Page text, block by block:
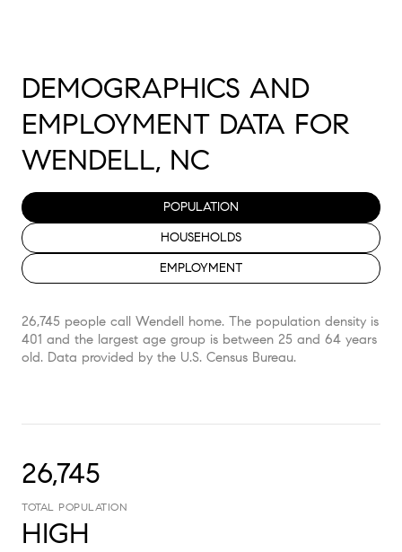
DEMOGRAPHICS AND
EMPLOYMENT DATA FOR
WENDELL, NC
POPULATION
HOUSEHOLDS
EMPLOYMENT
26,745 people call Wendell home. The population density is
401 and the largest age group is between 25 and 64 years
old. Data provided by the U.S. Census Bureau.
26,745
TOTAL POPULATION
HIGH